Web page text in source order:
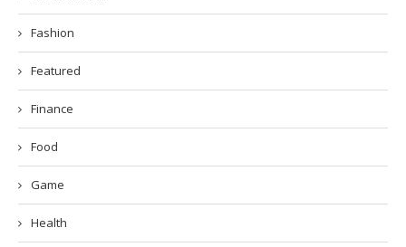
Fashion
Featured
Finance
Food
Game
Health